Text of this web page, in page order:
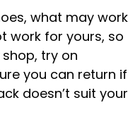
what may work
work for yours, so
try on
you can return if
doesn’t suit your